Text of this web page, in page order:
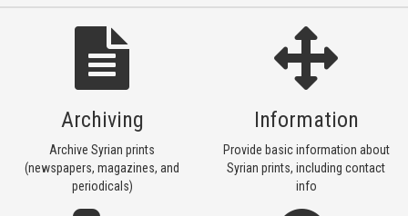
Archiving
Archive Syrian prints
(newspapers, magazines, and
periodicals)
Information
Provide basic information about
Syrian prints, including contact
info